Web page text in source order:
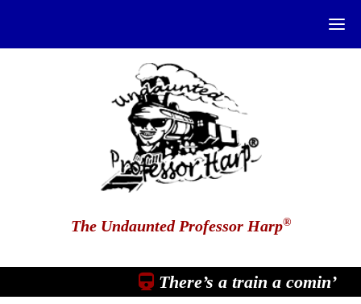
The Undaunted Professor Harp®
There’s a train a comin’